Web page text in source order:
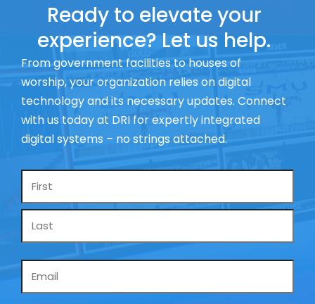
Ready to elevate your
experience? Let us help.
From government facilities to houses of
worship, your organization relies on digital
technology and its necessary updates. Connect
with us today at DRI for expertly integrated
digital systems – no strings attached.
Name